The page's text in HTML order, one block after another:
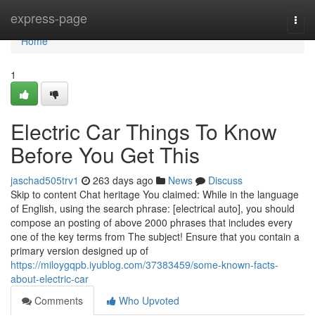
express-page
Home
Home
1
Electric Car Things To Know
Before You Get This
jaschad505trv1 263 days ago News
Discuss
Skip to content Chat heritage You claimed: While in the language
of English, using the search phrase: [electrical auto], you should
compose an posting of above 2000 phrases that includes every
one of the key terms from The subject! Ensure that you contain a
primary version designed up of
https://miloygqpb.iyublog.com/37383459/some-known-facts-
about-electric-car
Comments
Who Upvoted